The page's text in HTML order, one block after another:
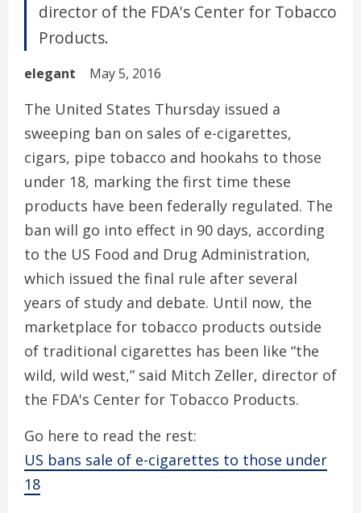
director of the FDA's Center for Tobacco
Products.
elegant May 5, 2016
The United States Thursday issued a
sweeping ban on sales of e-cigarettes,
cigars, pipe tobacco and hookahs to those
under 18, marking the first time these
products have been federally regulated. The
ban will go into effect in 90 days, according
to the US Food and Drug Administration,
which issued the final rule after several
years of study and debate. Until now, the
marketplace for tobacco products outside
of traditional cigarettes has been like “the
wild, wild west,” said Mitch Zeller, director of
the FDA's Center for Tobacco Products.
Go here to read the rest:
US bans sale of e-cigarettes to those under
18